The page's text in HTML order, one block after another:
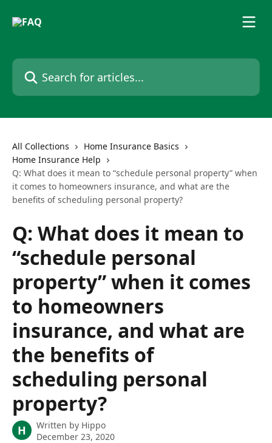
Search for articles...
All Collections
Home Insurance Basics
Home Insurance Help
Q: What does it mean to “schedule personal property” when
it comes to homeowners insurance, and what are the
benefits of scheduling personal property?
Q: What does it mean to
“schedule personal
property” when it comes
to homeowners
insurance, and what are
the benefits of
scheduling personal
property?
H Written by Hippo
December 23, 2020